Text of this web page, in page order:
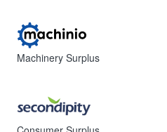
Machinery Surplus